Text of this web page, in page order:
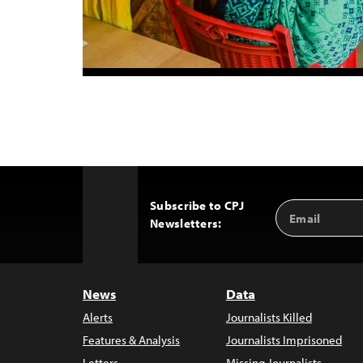
Subscribe to CPJ
Newsletters:
Email
Address
News
Alerts
Features & Analysis
Data
Journalists Killed
Journalists Imprisoned